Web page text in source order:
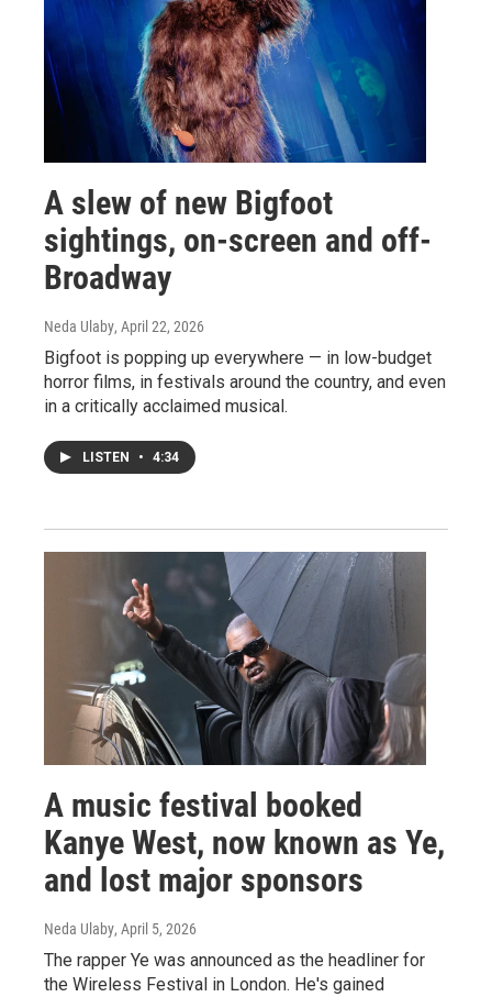
A slew of new Bigfoot
sightings, on-screen and off-
Broadway
Neda Ulaby, April 22, 2026
Bigfoot is popping up everywhere — in low-budget
horror films, in festivals around the country, and even
in a critically acclaimed musical.
LISTEN • 4:34
A music festival booked
Kanye West, now known as Ye,
and lost major sponsors
Neda Ulaby, April 5, 2026
The rapper Ye was announced as the headliner for
the Wireless Festival in London. He's gained